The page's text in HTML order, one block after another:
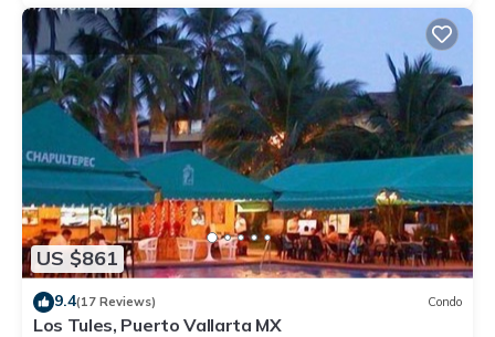
US $861
9.4(17 Reviews) Condo
Los Tules, Puerto Vallarta MX